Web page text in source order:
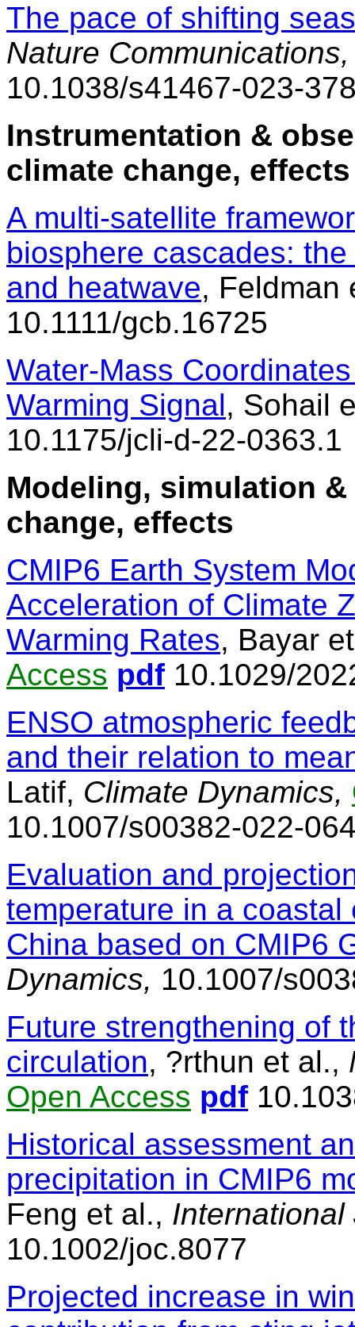
The pace of shifting
Nature Communications,
10.1038/s41467-023-
Instrumentation &
climate change, effects
A multi-satellite
biosphere cascades:
and heatwave, Feldman
10.1111/gcb.16725
Water-Mass
Warming Signal, Sohail
10.1175/jcli-d-22-0363.1
Modeling, simulation
change, effects
CMIP6 Earth System
Acceleration of Climate
Warming Rates, Bayar
Access pdf 10.1029/
ENSO atmospheric
and their relation to
Latif, Climate Dynamics,
10.1007/s00382-022-
Evaluation and
temperature in a
China based on CMIP6
Dynamics, 10.1007/
Future strengthening of
circulation, ?rthun et al.,
Open Access pdf
Historical assessment
precipitation in CMIP6
Feng et al., International
10.1002/joc.8077
Projected increase in